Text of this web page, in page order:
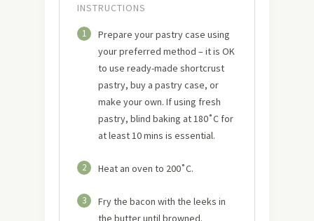
INSTRUCTIONS
1
Prepare your pastry case using
your preferred method – it is OK
to use ready-made shortcrust
pastry, buy a pastry case, or
make your own. If using fresh
pastry, blind baking at 180˚C for
at least 10 mins is essential.
2 Heat an oven to 200˚C.
3
Fry the bacon with the leeks in
the butter until browned.